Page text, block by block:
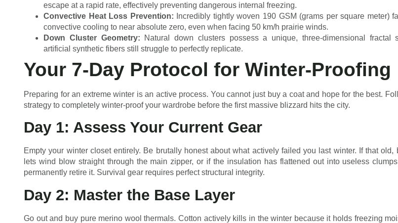
escape at a rapid rate, effectively preventing dangerous internal freezing.
Convective Heat Loss Prevention: Incredibly tightly woven 190 GSM (grams per square meter)
convective cooling to near absolute zero, even when facing 50 km/h prairie winds.
Down Cluster Geometry: Natural down clusters possess a unique, three-dimensional fractal
artificial synthetic fibers still struggle to perfectly replicate.
Your 7-Day Protocol for Winter-Proofing
Preparing for an extreme winter is an active process. You cannot just buy a coat and hope for the best.
strategy to completely winter-proof your wardrobe before the first massive blizzard hits the city.
Day 1: Assess Your Current Gear
Empty your winter closet entirely. Be brutally honest about what actively failed you last winter. If that old,
lets wind blow straight through the main zipper, or if the insulation has flattened out into useless
permanently retire it. Survival gear requires perfect structural integrity.
Day 2: Master the Base Layer
Go out and buy pure merino wool thermals. Cotton actively kills in the winter because it holds freezing